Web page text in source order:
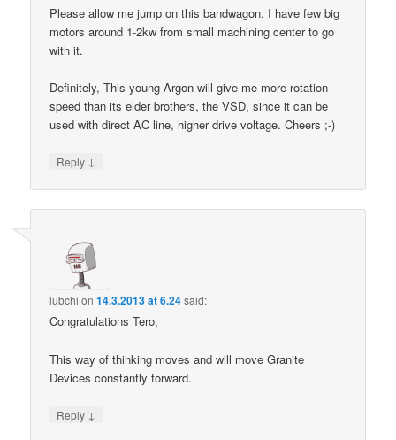
Please allow me jump on this bandwagon, I have few big
motors around 1-2kw from small machining center to go
with it.
Definitely, This young Argon will give me more rotation
speed than its elder brothers, the VSD, since it can be
used with direct AC line, higher drive voltage. Cheers ;-)
Reply ↓
lubchi on14.3.2013 at 6.24said:
Congratulations Tero,
This way of thinking moves and will move Granite
Devices constantly forward.
Reply ↓